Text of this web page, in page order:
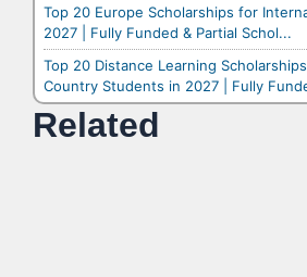
Top 20 Europe Scholarships for
2027 | Fully Funded & Partial Schol...
Top 20 Distance Learning
Country Students in 2027 | Fully
Related